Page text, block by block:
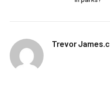
Trevor James.c